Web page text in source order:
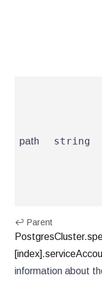
path string
↩ Parent
information about